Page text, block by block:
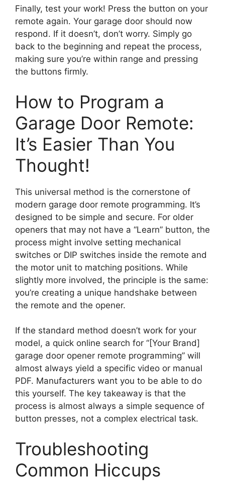
Finally, test your work! Press the button on your
remote again. Your garage door should now
respond. If it doesn’t, don’t worry. Simply go
back to the beginning and repeat the process,
making sure you’re within range and pressing
the buttons firmly.
How to Program a
Garage Door Remote:
It’s Easier Than You
Thought!
This universal method is the cornerstone of
modern garage door remote programming. It’s
designed to be simple and secure. For older
openers that may not have a “Learn” button, the
process might involve setting mechanical
switches or DIP switches inside the remote and
the motor unit to matching positions. While
slightly more involved, the principle is the same:
you’re creating a unique handshake between
the remote and the opener.
If the standard method doesn’t work for your
model, a quick online search for “[Your Brand]
garage door opener remote programming” will
almost always yield a specific video or manual
PDF. Manufacturers want you to be able to do
this yourself. The key takeaway is that the
process is almost always a simple sequence of
button presses, not a complex electrical task.
Troubleshooting
Common Hiccups